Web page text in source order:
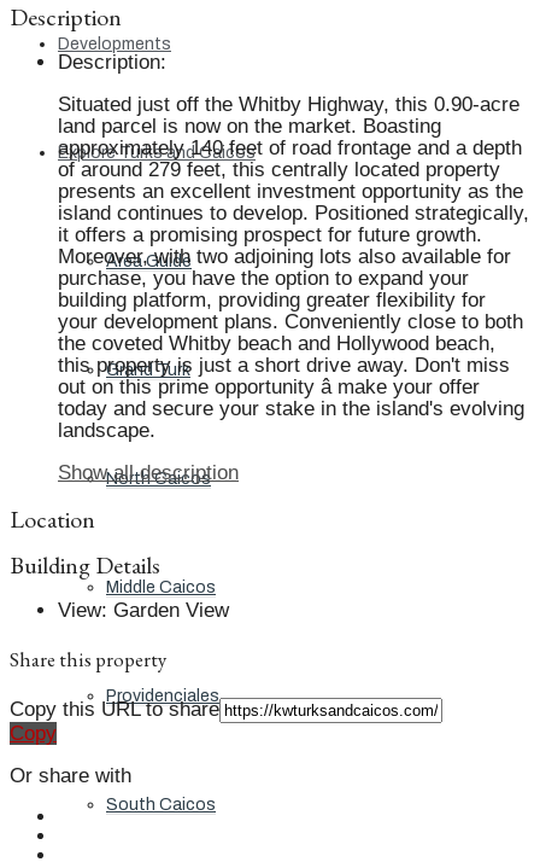
Developments
Explore Turks and Caicos
Area Guide
Grand Turk
North Caicos
Middle Caicos
Providenciales
South Caicos
Description
Description:
Situated just off the Whitby Highway, this 0.90-acre
land parcel is now on the market. Boasting
approximately 140 feet of road frontage and a depth
of around 279 feet, this centrally located property
presents an excellent investment opportunity as the
island continues to develop. Positioned strategically,
it offers a promising prospect for future growth.
Moreover, with two adjoining lots also available for
purchase, you have the option to expand your
building platform, providing greater flexibility for
your development plans. Conveniently close to both
the coveted Whitby beach and Hollywood beach,
this property is just a short drive away. Don't miss
out on this prime opportunity â make your offer
today and secure your stake in the island's evolving
landscape.
Show all description
Location
Building Details
View: Garden View
Share this property
Copy this URL to share
Copy
Or share with